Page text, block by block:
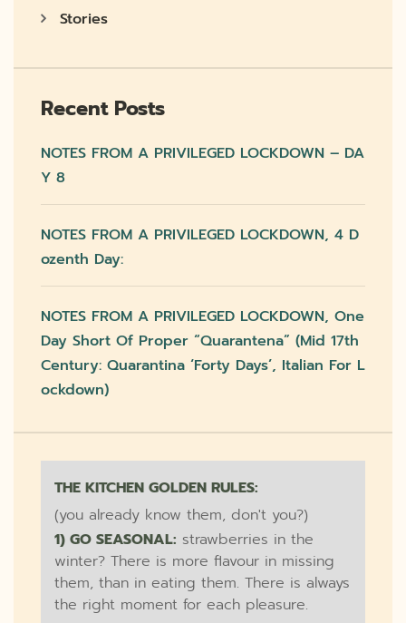
Stories
Recent Posts
NOTES FROM A PRIVILEGED LOCKDOWN – DA
Y 8
NOTES FROM A PRIVILEGED LOCKDOWN, 4 D
Ozenth Day:
NOTES FROM A PRIVILEGED LOCKDOWN, One
Day Short Of Proper “quarantena” (mid 17th
Century: Quarantina ‘forty Days’, Italian For L
Ockdown)
THE KITCHEN GOLDEN RULES:
(you already know them, don't you?)
1) GO SEASONAL: strawberries in the
winter? There is more flavour in missing
them, than in eating them. There is always
the right moment for each pleasure.